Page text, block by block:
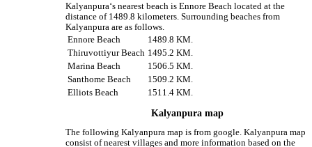
Kalyanpura‘s nearest beach is Ennore Beach located at the
distance of 1489.8 kilometers. Surrounding beaches from
Kalyanpura are as follows.
Ennore Beach
1489.8 KM.
Thiruvottiyur Beach 1495.2 KM.
Marina Beach
1506.5 KM.
Santhome Beach
1509.2 KM.
Elliots Beach
1511.4 KM.
Kalyanpura map
The following Kalyanpura map is from google. Kalyanpura map
consist of nearest villages and more information based on the